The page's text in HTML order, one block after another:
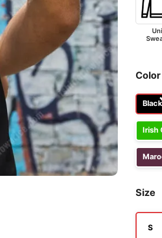
Color
Black
Irish
Size
S